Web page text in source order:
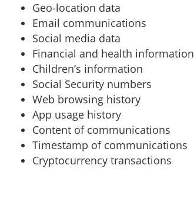
Geo-location data
Email communications
Social media data
Financial and health information
Children’s information
Social Security numbers
Web browsing history
App usage history
Content of communications
Timestamp of communications
Cryptocurrency transactions